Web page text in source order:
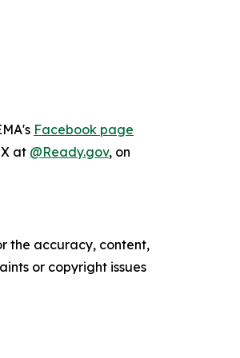
Facebook page
at @Ready.gov, on
the accuracy, content,
or copyright issues